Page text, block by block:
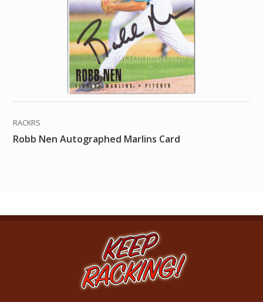
RACKRS
Robb Nen Autographed Marlins Card